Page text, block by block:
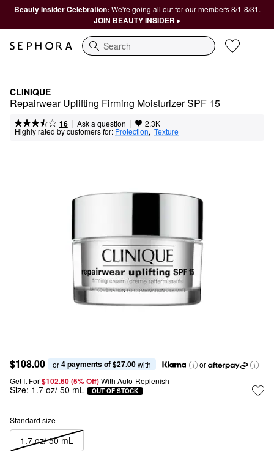
Beauty Insider Celebration: We're going all out for our members 8/1-8/31.
JOIN BEAUTY INSIDER ▸
Search
CLINIQUE
Repairwear Uplifting Firming Moisturizer SPF 15
16 | Ask a question | 2.3K
Highly rated by customers for: Protection, Texture
$108.00 or 4 payments of $27.00 with
or
Get It For$102.60 (5% Off) With Auto-Replenish
Size: 1.7 oz/ 50 mL OUT OF STOCK
Standard size
1.7 oz/ 50 mL